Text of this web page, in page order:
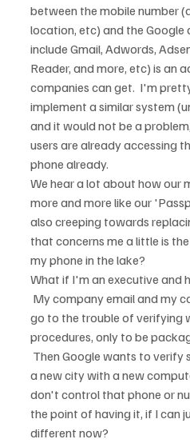
between the mobile number
location, etc) and the Google
include Gmail, Adwords,
Reader, and more, etc) is an
companies can get.  I'm
implement a similar system
and it would not be a
users are already accessing
phone already.
We hear a lot about how our
more and more like our
also creeping towards
that concerns me a little is
my phone in the lake?
What if I'm an executive and
My company email and my
go to the trouble of verifying
procedures, only to be
Then Google wants to verify
a new city with a new
don't control that phone or
the point of having it, if I can
different now?